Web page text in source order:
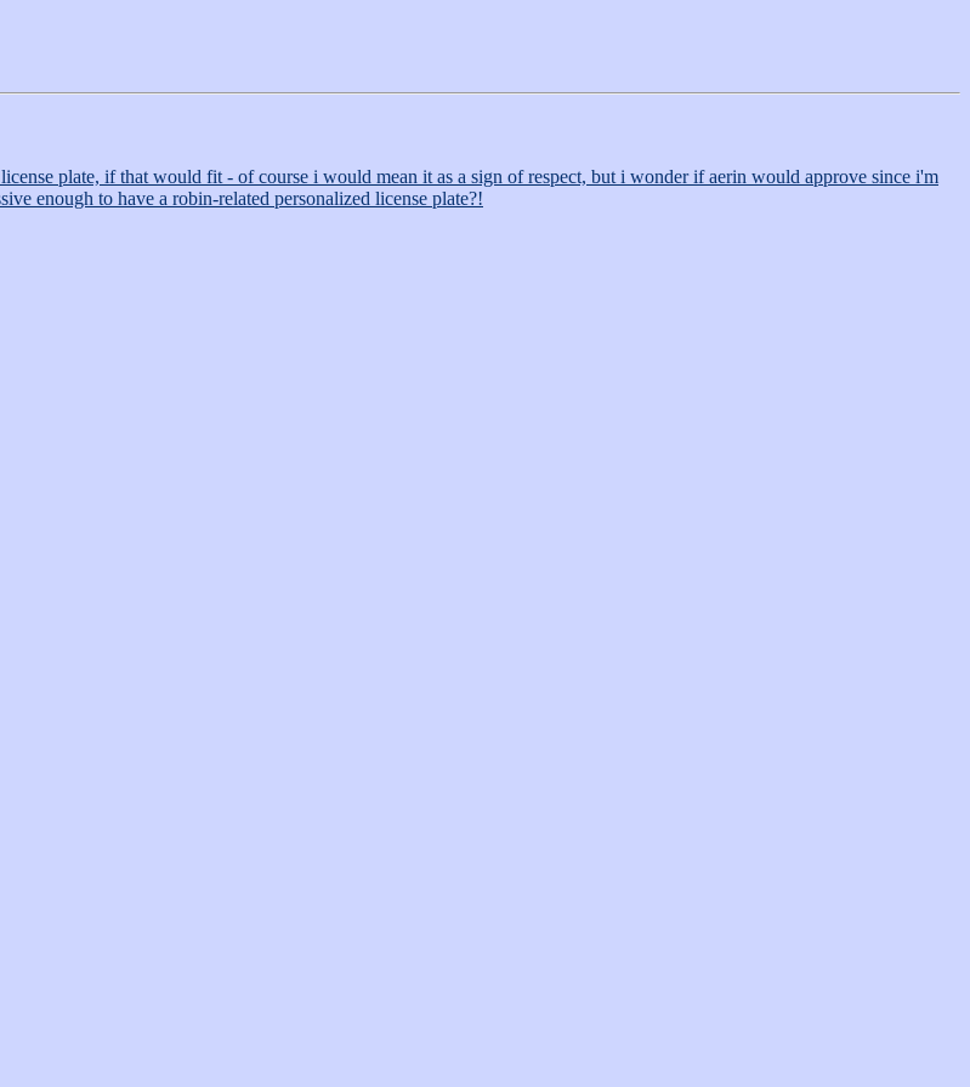
plate, if that would fit - of course i would mean it as a sign of respect, but i wonder if aerin would approve since i'm
enough to have a robin-related personalized license plate?!